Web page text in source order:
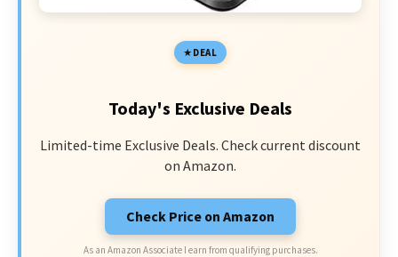
DEAL
Today's Exclusive Deals
Limited-time Exclusive Deals. Check current discount
on Amazon.
Check Price on Amazon
As an Amazon Associate I earn from qualifying purchases.